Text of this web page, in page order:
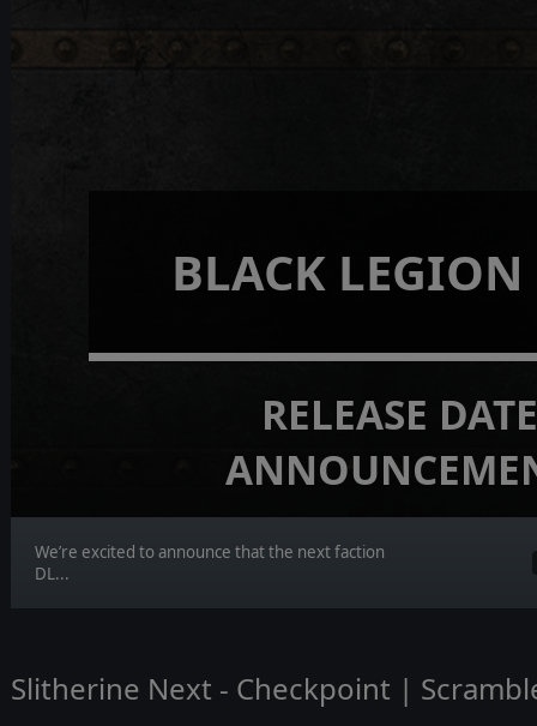
BLACK LEGION
RELEASE
We’re excited to announce that the next faction
DL...
Slitherine Next - Checkpoint |